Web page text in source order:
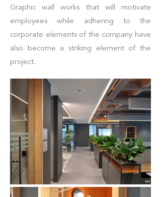
Graphic wall works that will motivate
employees while adhering to the
corporate elements of the company have
also become a striking element of the
project.